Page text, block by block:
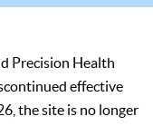
Precision Health
effective
the site is no longer